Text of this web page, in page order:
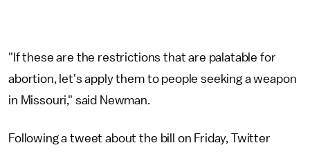
"If these are the restrictions that are palatable for
abortion, let's apply them to people seeking a weapon
in Missouri," said Newman.
Following a tweet about the bill on Friday, Twitter